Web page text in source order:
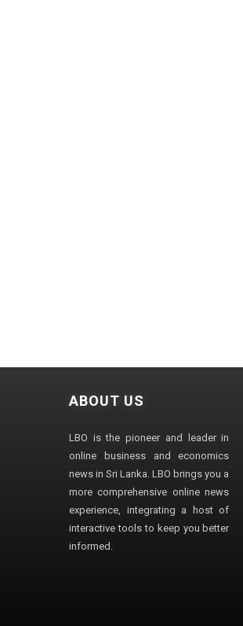
ABOUT US
LBO is the pioneer and leader in
online business and economics
news in Sri Lanka. LBO brings you a
more comprehensive online news
experience, integrating a host of
interactive tools to keep you better
informed.